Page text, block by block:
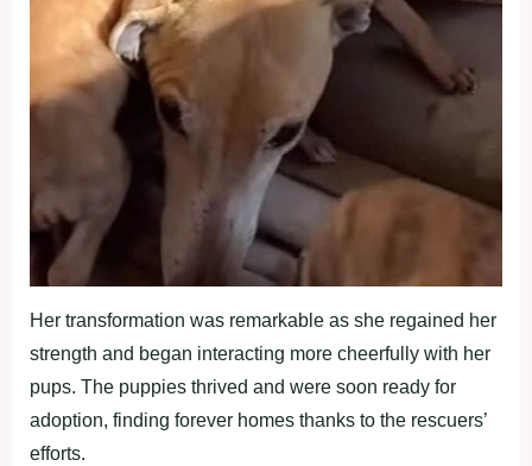
Her transformation was remarkable as she regained her
strength and began interacting more cheerfully with her
pups. The puppies thrived and were soon ready for
adoption, finding forever homes thanks to the rescuers’
efforts.